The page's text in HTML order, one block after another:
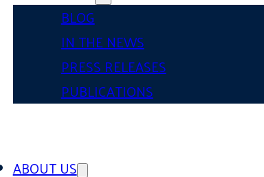
BLOG
IN THE NEWS
PRESS RELEASES
PUBLICATIONS
ABOUT US